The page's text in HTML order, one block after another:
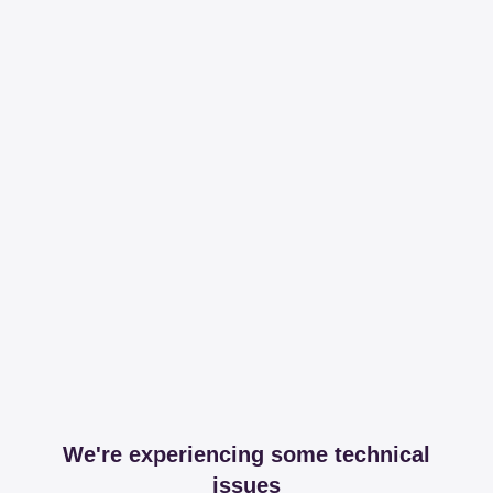
We're experiencing some technical
issues